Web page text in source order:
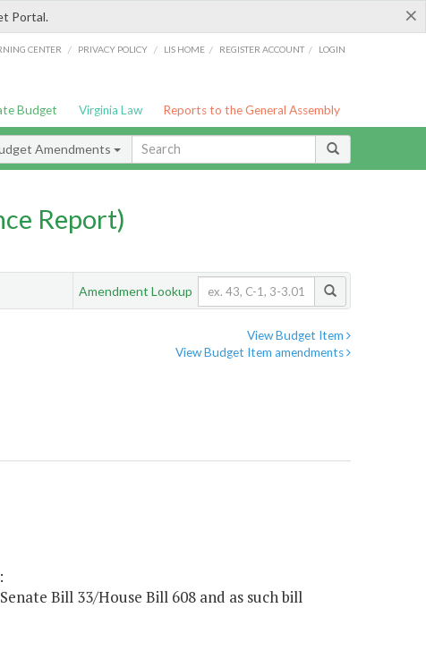
×
Portal.
CENTER / PRIVACY POLICY / LIS HOME / REGISTER ACCOUNT / LOGIN
Budget Virginia Law Reports to the General Assembly
Amendments
Report)
Amendment Lookup
View Budget Item
View Budget Item amendments
Bill 33/House Bill 608 and as such bill